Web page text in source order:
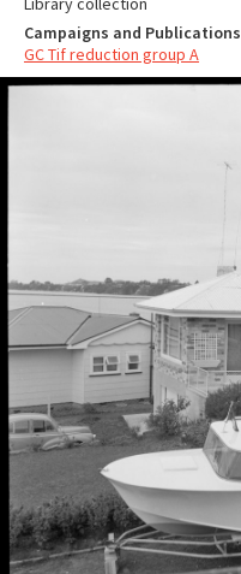
Campaigns and Publications
GC Tif reduction group A